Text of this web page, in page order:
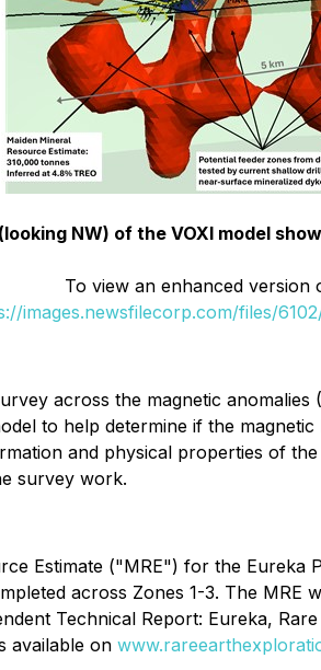
NW) of the VOXI model
To view an enhanced version
images.newsfilecorp.com/files/
across the magnetic
to help determine if the
and physical properties of
survey work.
Estimate ("MRE") for the Eureka
across Zones 1-3. The
Technical Report: Eureka,
available on